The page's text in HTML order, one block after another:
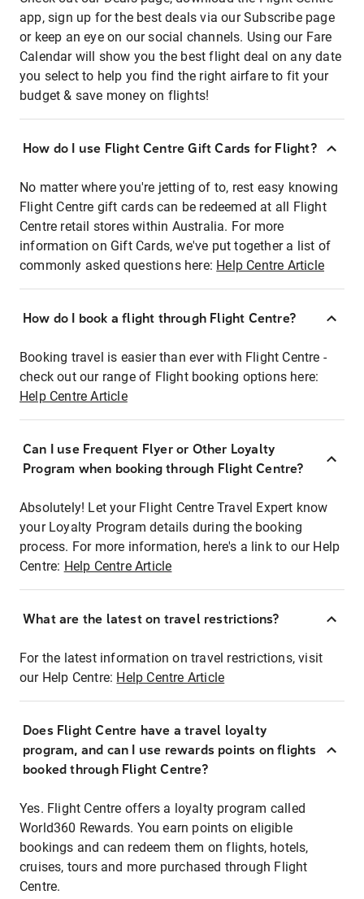
app, sign up for the best deals via our Subscribe page
or keep an eye on our social channels. Using our Fare
Calendar will show you the best flight deal on any date
you select to help you find the right airfare to fit your
budget & save money on flights!
How do I use Flight Centre Gift Cards for Flight?
No matter where you're jetting of to, rest easy knowing
Flight Centre gift cards can be redeemed at all Flight
Centre retail stores within Australia. For more
information on Gift Cards, we've put together a list of
commonly asked questions here: Help Centre Article
How do I book a flight through Flight Centre?
Booking travel is easier than ever with Flight Centre -
check out our range of Flight booking options here:
Help Centre Article
Can I use Frequent Flyer or Other Loyalty
Program when booking through Flight Centre?
Absolutely! Let your Flight Centre Travel Expert know
your Loyalty Program details during the booking
process. For more information, here's a link to our Help
Centre: Help Centre Article
What are the latest on travel restrictions?
For the latest information on travel restrictions, visit
our Help Centre: Help Centre Article
Does Flight Centre have a travel loyalty
program, and can I use rewards points on flights
booked through Flight Centre?
Yes. Flight Centre offers a loyalty program called
World360 Rewards. You earn points on eligible
bookings and can redeem them on flights, hotels,
cruises, tours and more purchased through Flight
Centre.